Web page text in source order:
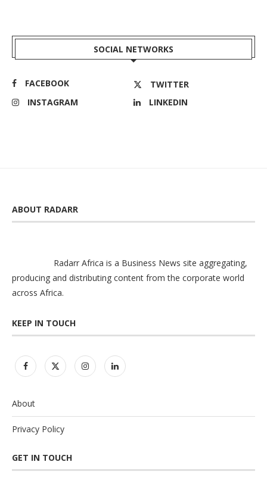
SOCIAL NETWORKS
FACEBOOK
TWITTER
INSTAGRAM
LINKEDIN
ABOUT RADARR
Radarr Africa is a Business News site aggregating,
producing and distributing content from the corporate world
across Africa.
KEEP IN TOUCH
About
Privacy Policy
GET IN TOUCH